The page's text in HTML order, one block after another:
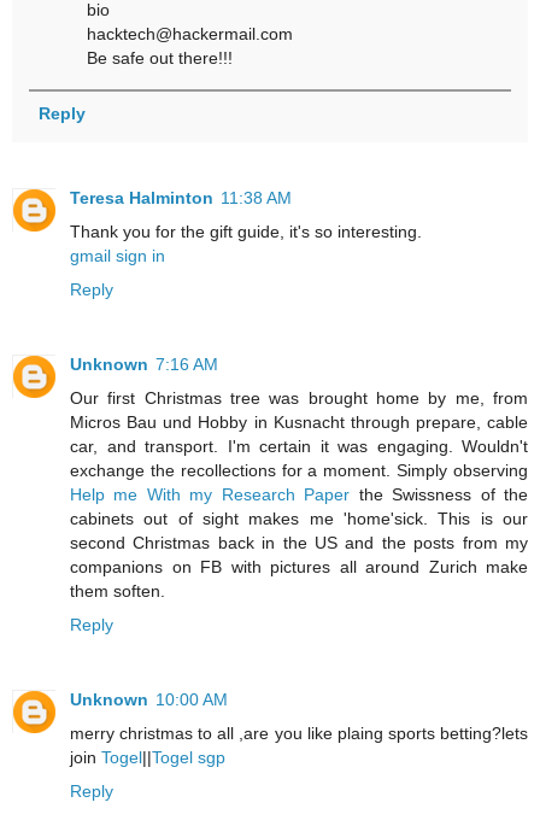
bio
hacktech@hackermail.com
Be safe out there!!!
Reply
Teresa Halminton 11:38 AM
Thank you for the gift guide, it's so interesting.
gmail sign in
Reply
Unknown 7:16 AM
Our first Christmas tree was brought home by me, from
Micros Bau und Hobby in Kusnacht through prepare, cable
car, and transport. I'm certain it was engaging. Wouldn't
exchange the recollections for a moment. Simply observing
Help me With my Research Paper the Swissness of the
cabinets out of sight makes me 'home'sick. This is our
second Christmas back in the US and the posts from my
companions on FB with pictures all around Zurich make
them soften.
Reply
Unknown 10:00 AM
merry christmas to all ,are you like plaing sports betting?lets
join Togel||Togel sgp
Reply